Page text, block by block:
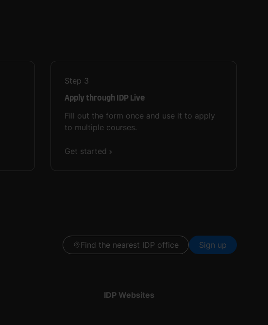
Step 3
Apply through IDP Live
Fill out the form once and use it to apply
to multiple courses.
Get started
Find the nearest IDP office Sign up
IDP Websites